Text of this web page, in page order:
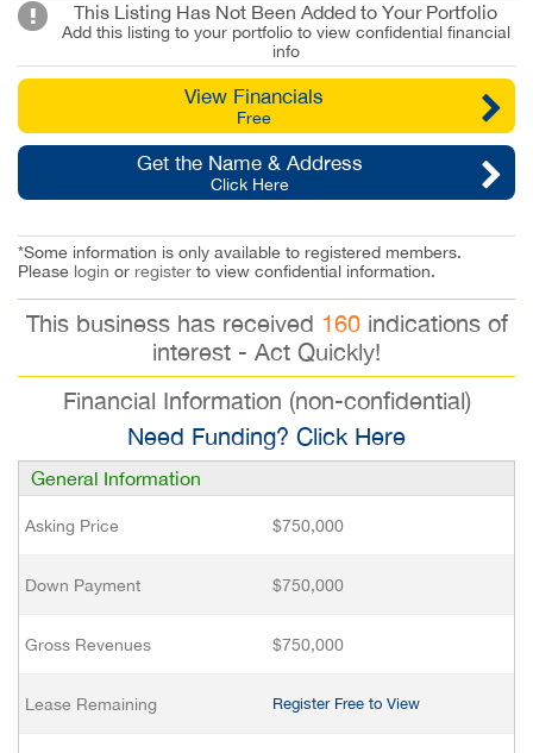
This Listing Has Not Been Added to Your Portfolio
Add this listing to your portfolio to view confidential financial
info
View Financials
Free
Get the Name & Address
Click Here
*Some information is only available to registered members.
Please login or register to view confidential information.
This business has received 160indications of
interest - Act Quickly!
Financial Information (non-confidential)
Need Funding? Click Here
General Information
Asking Price $750,000
Down Payment $750,000
Gross Revenues $750,000
Lease Remaining Register Free to View